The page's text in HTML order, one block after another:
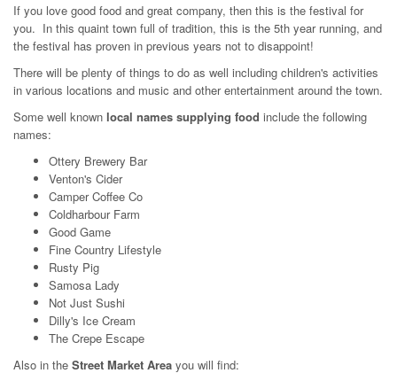
If you love good food and great company, then this is the festival for
you. In this quaint town full of tradition, this is the 5th year running, and
the festival has proven in previous years not to disappoint!
There will be plenty of things to do as well including children's activities
in various locations and music and other entertainment around the town.
Some well known local names supplying food include the following
names:
Ottery Brewery Bar
Venton's Cider
Camper Coffee Co
Coldharbour Farm
Good Game
Fine Country Lifestyle
Rusty Pig
Samosa Lady
Not Just Sushi
Dilly's Ice Cream
The Crepe Escape
Also in the Street Market Area you will find: